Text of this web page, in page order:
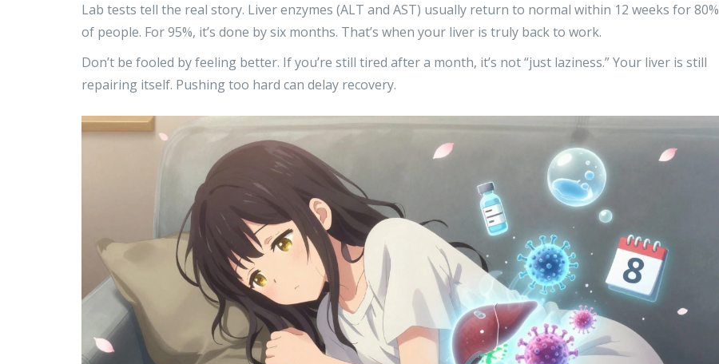
Lab tests tell the real story. Liver enzymes (ALT and AST) usually return to normal within 12 weeks for 80%
of people. For 95%, it’s done by six months. That’s when your liver is truly back to work.
Don’t be fooled by feeling better. If you’re still tired after a month, it’s not “just laziness.” Your liver is still
repairing itself. Pushing too hard can delay recovery.